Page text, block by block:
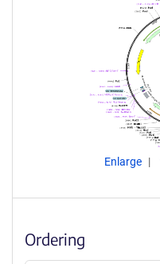
Enlarge
Ordering